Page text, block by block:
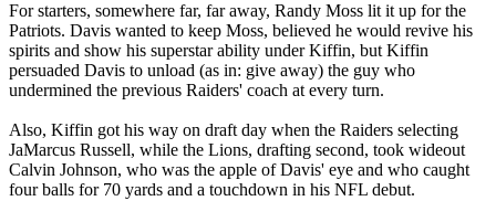
For starters, somewhere far, far away, Randy Moss lit it up for the
Patriots. Davis wanted to keep Moss, believed he would revive his
spirits and show his superstar ability under Kiffin, but Kiffin
persuaded Davis to unload (as in: give away) the guy who
undermined the previous Raiders' coach at every turn.
Also, Kiffin got his way on draft day when the Raiders selecting
JaMarcus Russell, while the Lions, drafting second, took wideout
Calvin Johnson, who was the apple of Davis' eye and who caught
four balls for 70 yards and a touchdown in his NFL debut.